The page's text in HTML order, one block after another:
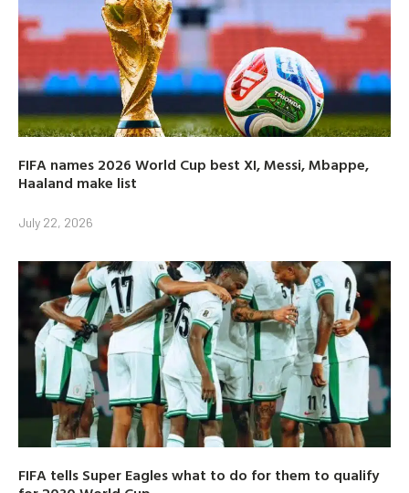
FIFA names 2026 World Cup best XI, Messi, Mbappe,
Haaland make list
July 22, 2026
FIFA tells Super Eagles what to do for them to qualify